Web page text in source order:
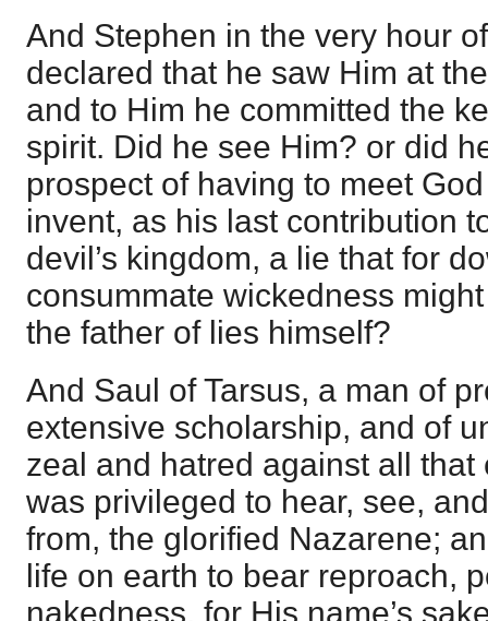
And Stephen in the very hour
declared that he saw Him at
and to Him he committed the
spirit. Did he see Him? or did
prospect of having to meet
invent, as his last contribution
devil’s kingdom, a lie that for
consummate wickedness
the father of lies himself?
And Saul of Tarsus, a man of
extensive scholarship, and of
zeal and hatred against all
was privileged to hear, see,
from, the glorified Nazarene;
life on earth to bear reproach,
nakedness, for His name’s